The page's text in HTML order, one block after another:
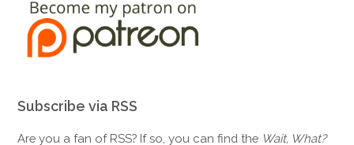
Subscribe via RSS
Are you a fan of RSS? If so, you can find the Wait, What?